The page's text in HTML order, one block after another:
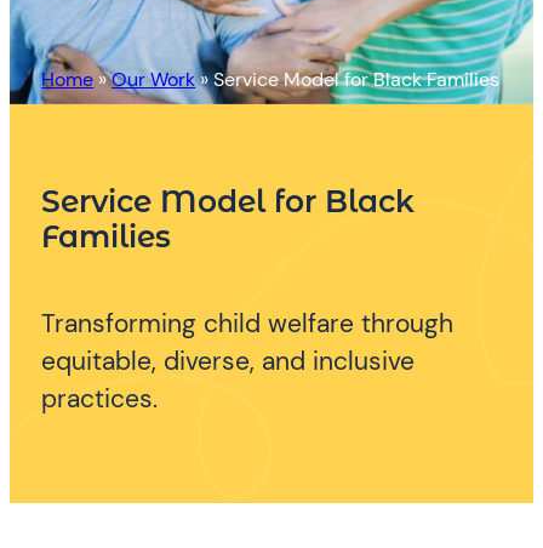
Home »Our Work»Service Model for Black Families
Service Model for Black
Families
Transforming child welfare through
equitable, diverse, and inclusive
practices.